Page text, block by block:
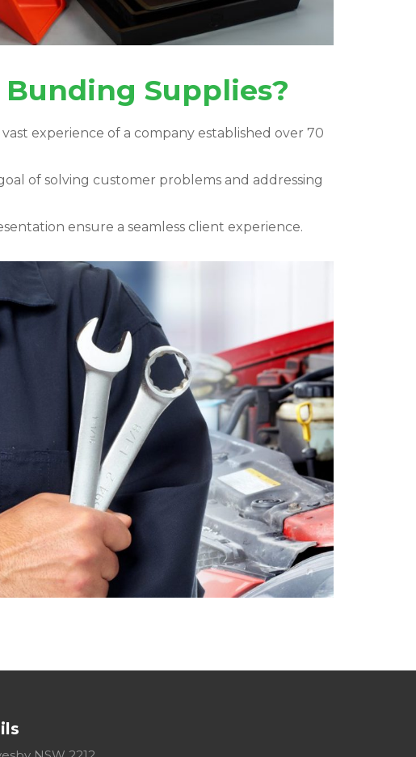
Bunding Supplies?
experience of a company established over 70
of solving customer problems and addressing
ensure a seamless client experience.